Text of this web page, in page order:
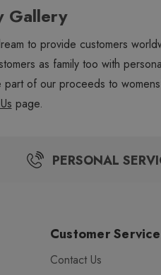
Gallery
to provide customers
as family too with
of our proceeds to
page.
PERSONAL
Customer Service
Contact Us